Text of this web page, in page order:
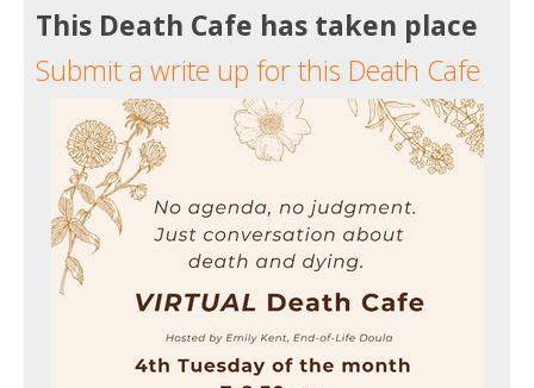
This Death Cafe has taken place
Submit a write up for this Death Cafe